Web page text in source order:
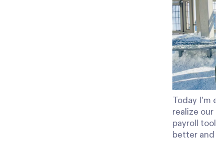
Today
realize
payroll
better and